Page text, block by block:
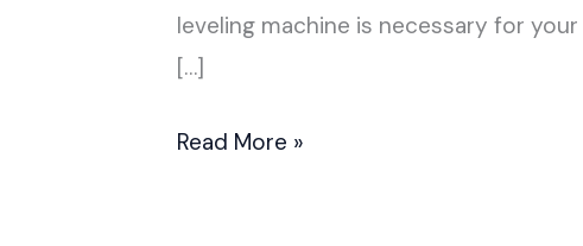
leveling machine is necessary for
[…]
Read More »